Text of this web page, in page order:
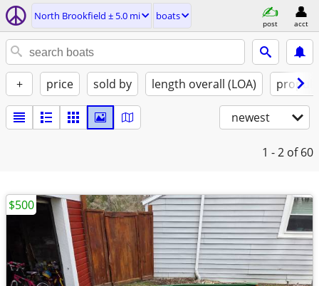
North Brookfield ± 5.0 mi boats
post acct
+ price sold by length overall (LOA)
newest
1 - 2 of 60
$500